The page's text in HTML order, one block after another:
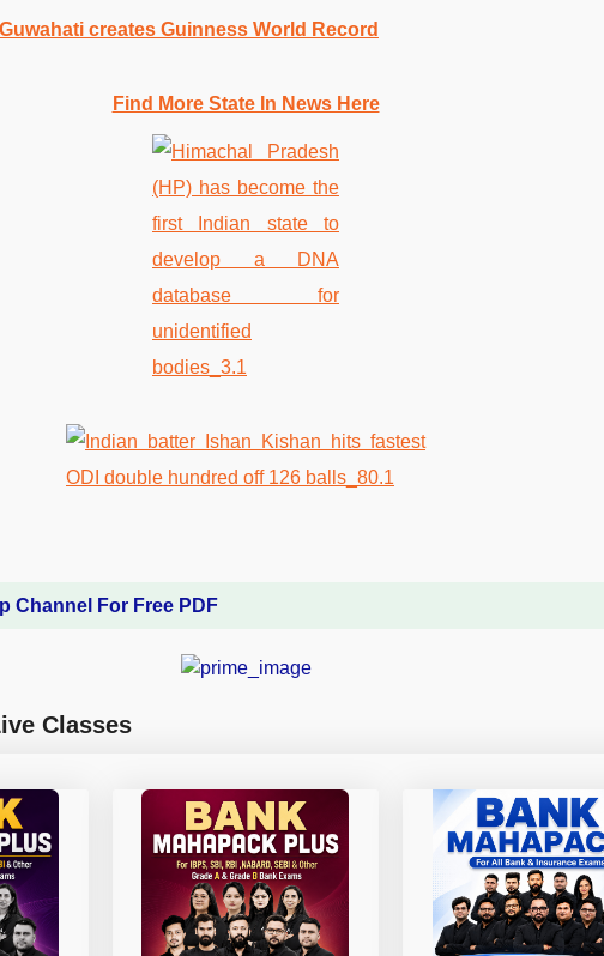
creates Guinness World Record
Find More State In News Here
Channel For Free PDF
Classes